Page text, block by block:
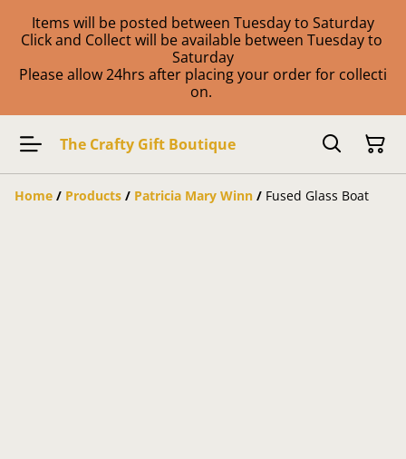
Items will be posted between Tuesday to Saturday
Click and Collect will be available between Tuesday to
Saturday
Please allow 24hrs after placing your order for collecti
on.
The Crafty Gift Boutique
Home / Products / Patricia Mary Winn / Fused Glass Boat